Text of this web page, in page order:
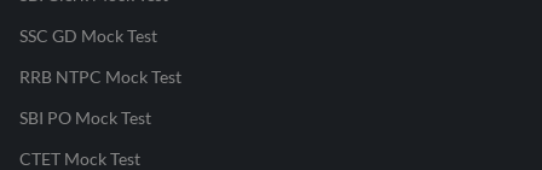
SSC GD Mock Test
RRB NTPC Mock Test
SBI PO Mock Test
CTET Mock Test